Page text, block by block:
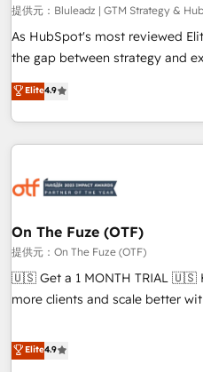
提供元：Bluleadz | GTM Strategy &
As HubSpot's most reviewed
the gap between strategy and execution. We
up tools" — we install the GTM
to align your leadership and
predictable revenue velocity. 🚀 GTM Strategy & Alignment
Workshops & Sprints: Identify
mess." ⚙️ Elite Engineering & AI Scalable Architecture: Zero-
HubSpot Accreditations. AI-Powered RevOps: Breeze AI,
custom AI agents, and high-
reporting clarity. Security & Compliance: SOC 2 Type I and
HIPAA attested for enterprise-grade
Elite4.9
On The Fuze (OTF)
提供元：On The Fuze (OTF)
🇺🇸 Get a 1 MONTH TRIAL 🇺🇸 Helping lean teams get
more clients and scale better
help lean, growing companies: - Win more business -
Reduce no-shows - Improve
Elite4.9